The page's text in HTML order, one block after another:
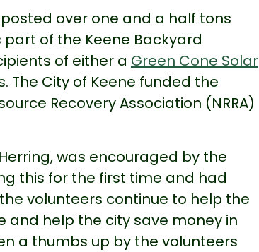
over one and a half tons
of the Keene Backyard
of either a Green Cone Solar
City of Keene funded the
Recovery Association (NRRA)
was encouraged by the
this for the first time and had
volunteers continue to help the
and help the city save money in
a thumbs up by the volunteers